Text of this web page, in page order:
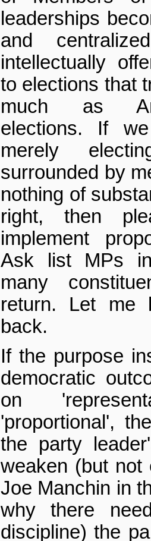
leaderships
and
intellectually
to elections that
much as
elections. If
merely
surrounded by
nothing of
right, then
implement
Ask list MPs
many
return. Let me
back.
If the purpose
democratic
on
'proportional',
the party
weaken (but not
Joe Manchin in
why there
discipline) the